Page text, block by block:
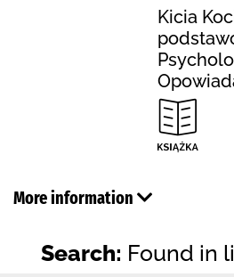
Kicia
More information
Search: Found in